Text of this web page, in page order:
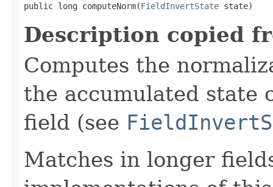
public long computeNorm(FieldInvertState state)
Description copied
Computes the
the accumulated state
field (see
Matches in longer